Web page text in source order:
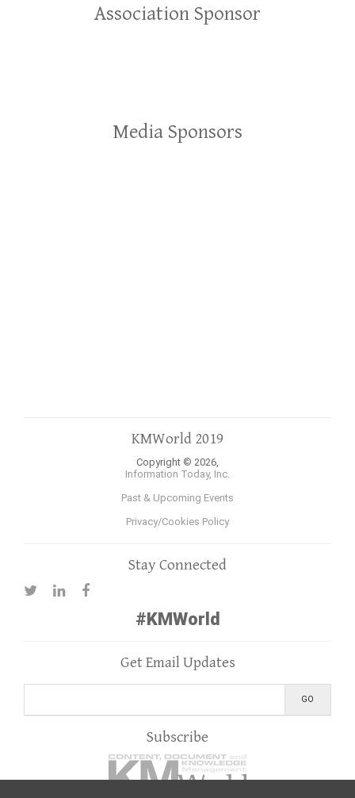
Association Sponsor
Media Sponsors
KMWorld 2019
Copyright © 2026,
Information Today, Inc.
Past & Upcoming Events
Privacy/Cookies Policy
Stay Connected
#KMWorld
Get Email Updates
Subscribe